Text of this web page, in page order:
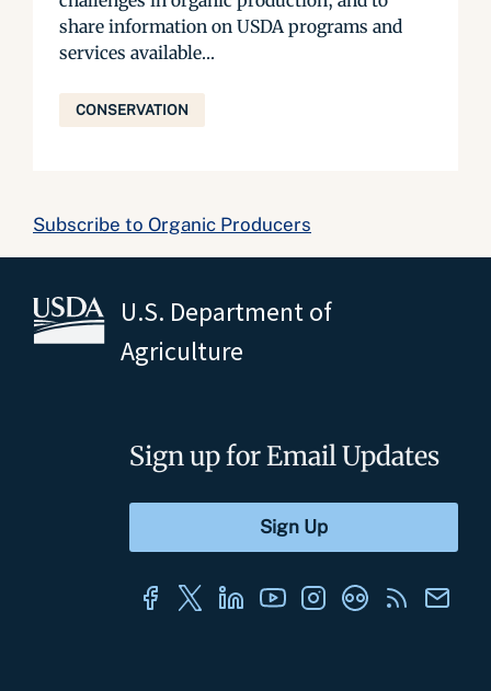
share information on USDA programs and
services available...
CONSERVATION
Subscribe to Organic Producers
U.S. Department of
Agriculture
Sign up for Email Updates